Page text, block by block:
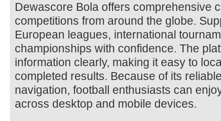
Dewascore Bola offers comprehensive
competitions from around the globe.
European leagues, international
championships with confidence. The
information clearly, making it easy to
completed results. Because of its
navigation, football enthusiasts can
across desktop and mobile devices.